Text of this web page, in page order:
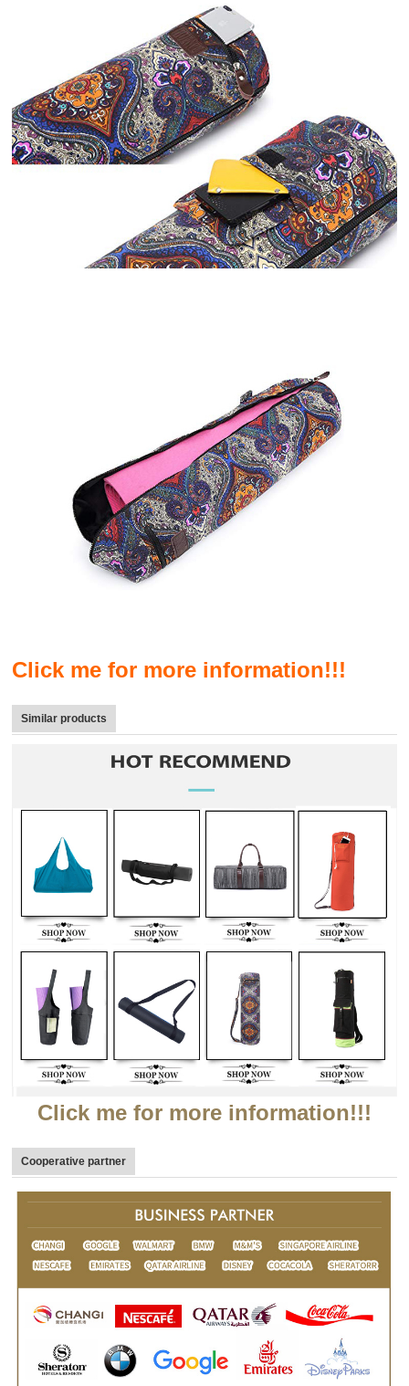
Click me for more information!!!
Similar products
Click me for more information!!!
Cooperative partner